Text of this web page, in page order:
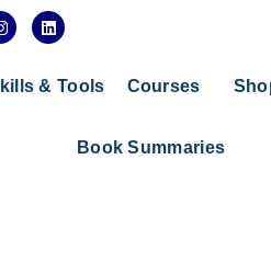
a
L
i
e
& Tools Courses
Book Summaries